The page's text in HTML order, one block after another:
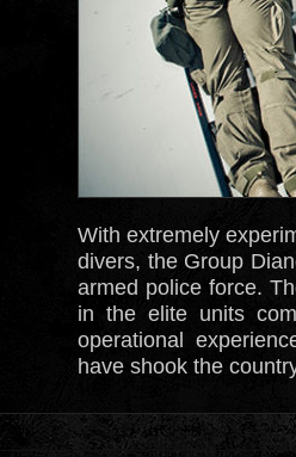
With extremely
divers, the Group
armed police force.
in the elite units
operational
have shook the